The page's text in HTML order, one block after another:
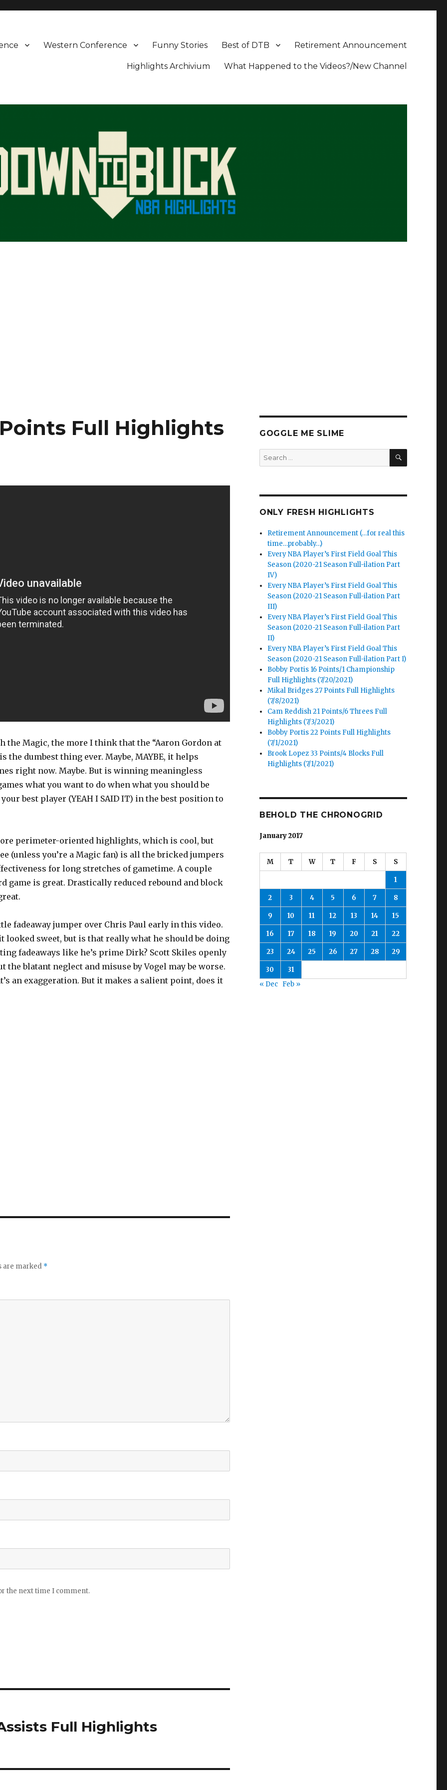
Retirement Announcement
Best of DTB
Funny Stories
Western Conference
What Happened to the Videos?/New Channel
Highlights Archivium
Full Highlights
the Magic, the more I think that the “Aaron Gordon at
the dumbest thing ever. Maybe, MAYBE, it helps
right now. Maybe. But is winning meaningless
what you want to do when what you should be
best player (YEAH I SAID IT) in the best position to
perimeter-oriented highlights, which is cool, but
(unless you’re a Magic fan) is all the bricked jumpers
for long stretches of gametime. A couple
game is great. Drastically reduced rebound and block
fadeaway jumper over Chris Paul early in this video.
looked sweet, but is that really what he should be doing
fadeaways like he’s prime Dirk? Scott Skiles openly
the blatant neglect and misuse by Vogel may be worse.
an exaggeration. But it makes a salient point, does it
are marked *
the next time I comment.
Full Highlights
GOGGLE ME SLIME
Search
for:
SEARCH
ONLY FRESH HIGHLIGHTS
Retirement Announcement (…for real this
time…probably…)
Every NBA Player’s First Field Goal This
Season (2020-21 Season Full-ilation Part
IV)
Every NBA Player’s First Field Goal This
Season (2020-21 Season Full-ilation Part
III)
Every NBA Player’s First Field Goal This
Season (2020-21 Season Full-ilation Part
II)
Every NBA Player’s First Field Goal This
Season (2020-21 Season Full-ilation Part I)
Bobby Portis 16 Points/1 Championship
Full Highlights (7/20/2021)
Mikal Bridges 27 Points Full Highlights
(7/8/2021)
Cam Reddish 21 Points/6 Threes Full
Highlights (7/3/2021)
Bobby Portis 22 Points Full Highlights
(7/1/2021)
Brook Lopez 33 Points/4 Blocks Full
Highlights (7/1/2021)
BEHOLD THE CHRONOGRID
January 2017
M T W T F S S
1
2 3 4 5 6 7 8
9 10 11 12 13 14 15
16 17 18 19 20 21 22
23 24 25 26 27 28 29
30
31
« Dec Feb »